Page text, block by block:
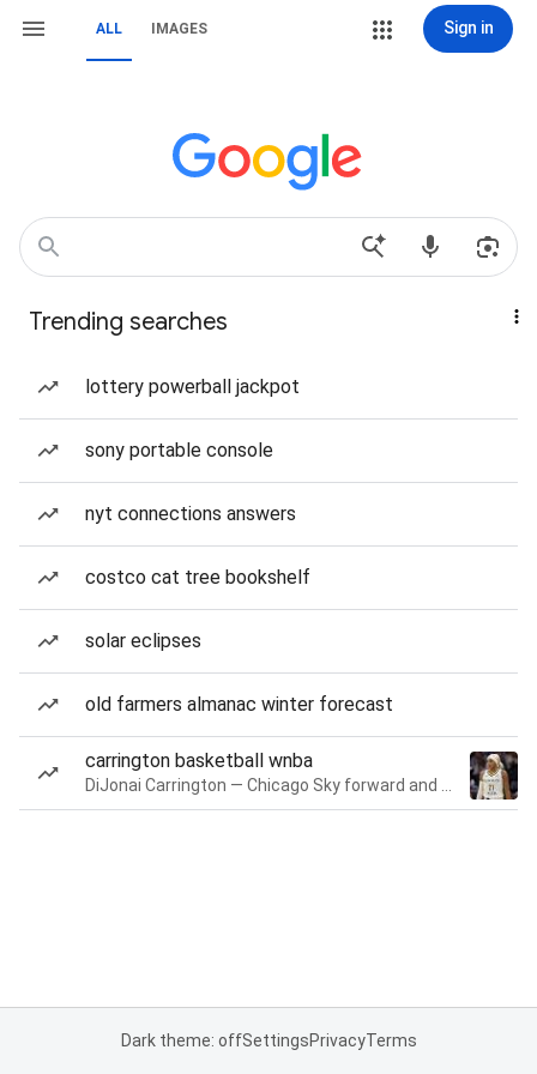
ALL IMAGES Sign in
Trending searches
lottery powerball jackpot
sony portable console
nyt connections answers
costco cat tree bookshelf
solar eclipses
old farmers almanac winter forecast
carrington basketball wnba
Dark theme: offSettingsPrivacyTerms